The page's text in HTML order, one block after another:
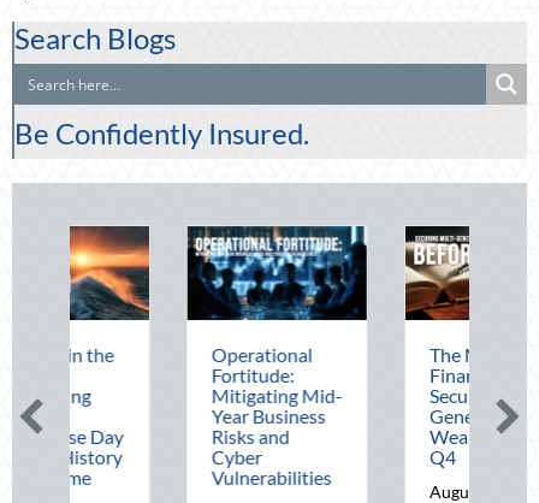
Search Blogs
Be Confidently Insured.
Operational
Mitigating Mid-
Risks and
Cyber
Vulnerabilities
The Mid-Year
Financial Audit:
Securing Multi-
Generational
Wealth Before
August 5, 2026